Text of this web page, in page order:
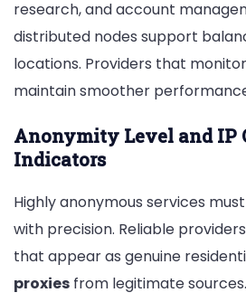
research, and account
distributed nodes support
locations. Providers that
maintain smoother
Anonymity Level and IP
Indicators
Highly anonymous services
with precision. Reliable
that appear as genuine
proxies from legitimate